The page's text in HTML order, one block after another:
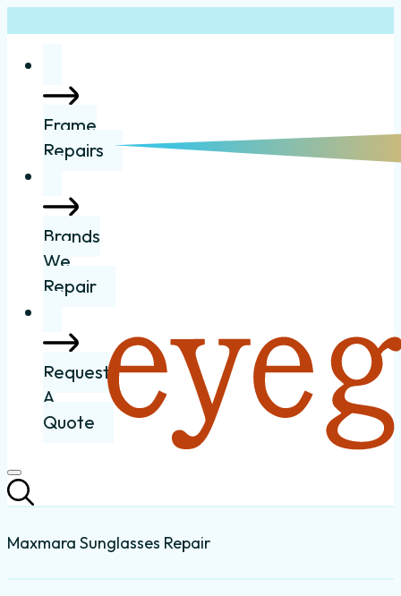
Frame
Repairs
Brands
We
Repair
Request
A
Quote
Maxmara Sunglasses Repair